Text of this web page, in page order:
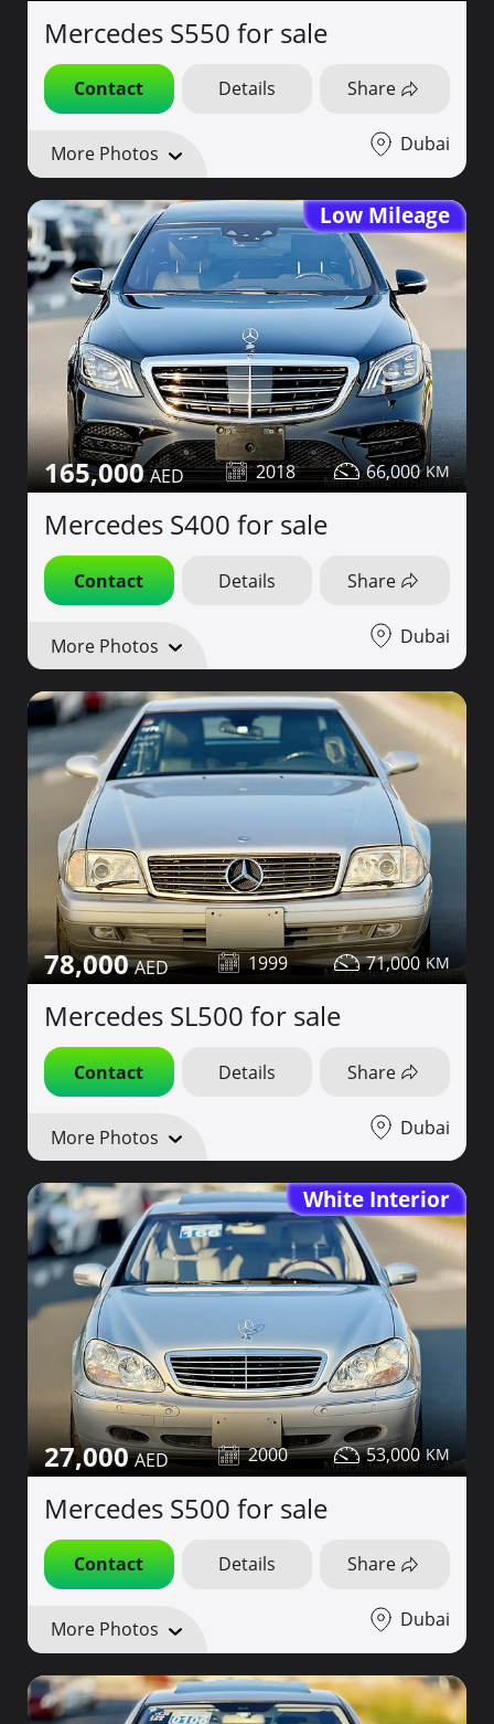
Mercedes S550 for sale
Contact Details Share
More Photos Dubai
Low Mileage
165,000 2018 66,000
Mercedes S400 for sale
Contact Details Share
More Photos Dubai
78,000 1999 71,000
Mercedes SL500 for sale
Contact Details Share
More Photos Dubai
White Interior
27,000 2000 53,000
Mercedes S500 for sale
Contact Details Share
More Photos Dubai